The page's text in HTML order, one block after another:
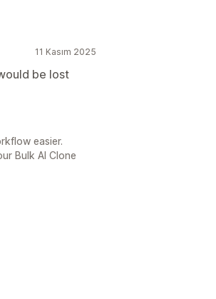
11 Kasım 2025
be lost
easier.
Bulk AI Clone